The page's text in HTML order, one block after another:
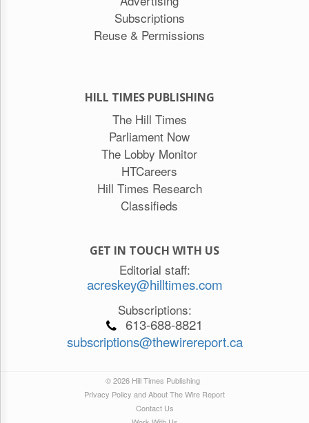
Subscriptions
Reuse & Permissions
HILL TIMES PUBLISHING
The Hill Times
Parliament Now
The Lobby Monitor
HTCareers
Hill Times Research
Classifieds
GET IN TOUCH WITH US
Editorial staff:
acreskey@hilltimes.com
Subscriptions:
613-688-8821
subscriptions@thewirereport.ca
© 2026 Hill Times Publishing
Privacy Policy and About The Wire Report
Contact Us